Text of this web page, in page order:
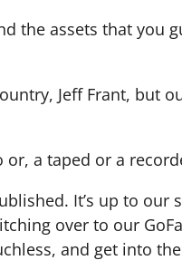
the assets that
Jeff Frant, but
a taped or a
It’s up to
over to our
and get into